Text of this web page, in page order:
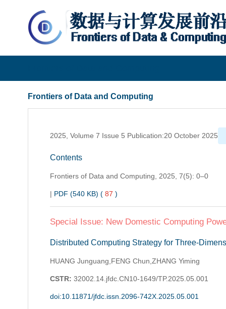
Frontiers of Data and Computing
2025, Volume 7 Issue 5 Publication:20 October 2025
Contents
Frontiers of Data and Computing, 2025, 7(5): 0–0
| PDF (540 KB) (87 )
Special Issue: New Domestic Computing
Distributed Computing Strategy for Three-
HUANG Junguang,FENG Chun,ZHANG Yiming
CSTR: 32002.14.jfdc.CN10-1649/TP.2025.05.001
doi:10.11871/jfdc.issn.2096-742X.2025.05.001